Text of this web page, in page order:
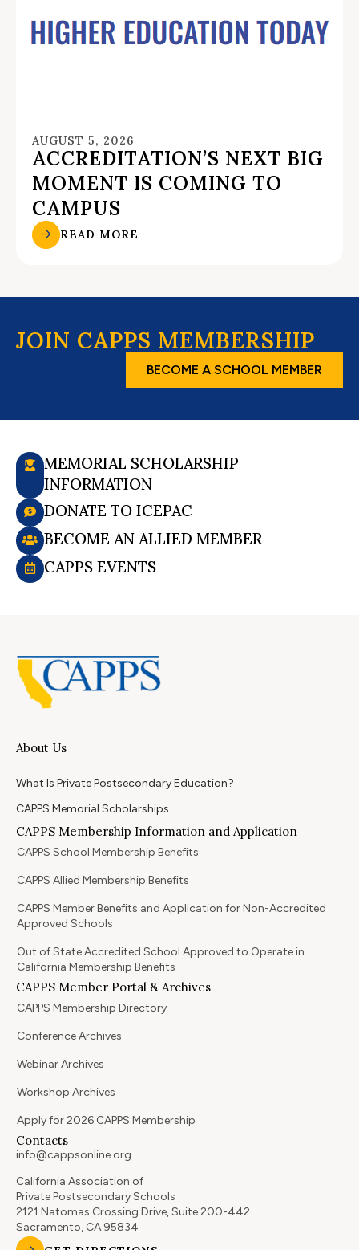
AUGUST 5, 2026
ACCREDITATION’S NEXT BIG
MOMENT IS COMING TO
CAMPUS
READ MORE
JOIN CAPPS MEMBERSHIP
BECOME A SCHOOL MEMBER
MEMORIAL SCHOLARSHIP
INFORMATION
DONATE TO ICEPAC
BECOME AN ALLIED MEMBER
CAPPS EVENTS
About Us
What Is Private Postsecondary Education?
CAPPS Memorial Scholarships
CAPPS Membership Information and Application
CAPPS School Membership Benefits
CAPPS Allied Membership Benefits
CAPPS Member Benefits and Application for Non-Accredited
Approved Schools
Out of State Accredited School Approved to Operate in
California Membership Benefits
CAPPS Member Portal & Archives
CAPPS Membership Directory
Conference Archives
Webinar Archives
Workshop Archives
Apply for 2026 CAPPS Membership
Contacts
info@cappsonline.org
California Association of
Private Postsecondary Schools
2121 Natomas Crossing Drive, Suite 200-442
Sacramento, CA 95834